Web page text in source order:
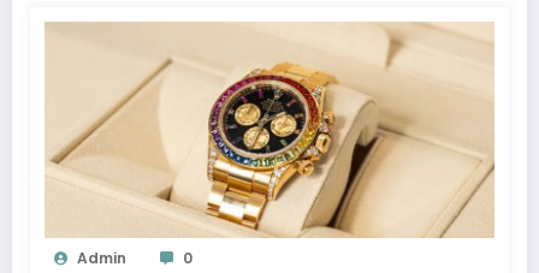
Admin 0